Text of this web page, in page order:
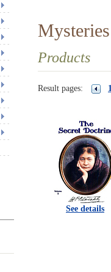
Products
Result pages:
See details